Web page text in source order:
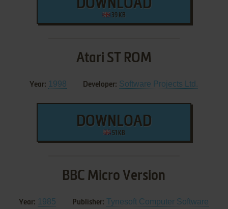
DOWNLOAD
39 KB
Atari ST ROM
Year: 1998 Developer: Software Projects Ltd.
DOWNLOAD
51 KB
BBC Micro Version
Year: 1985 Publisher: Tynesoft Computer Software